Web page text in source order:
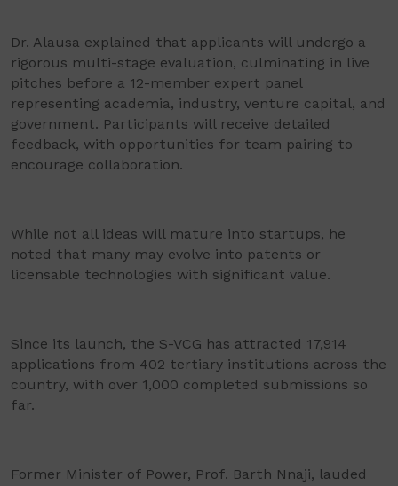
Dr. Alausa explained that applicants will undergo a
rigorous multi-stage evaluation, culminating in live
pitches before a 12-member expert panel
representing academia, industry, venture capital, and
government. Participants will receive detailed
feedback, with opportunities for team pairing to
encourage collaboration.
While not all ideas will mature into startups, he
noted that many may evolve into patents or
licensable technologies with significant value.
Since its launch, the S-VCG has attracted 17,914
applications from 402 tertiary institutions across the
country, with over 1,000 completed submissions so
far.
Former Minister of Power, Prof. Barth Nnaji, lauded